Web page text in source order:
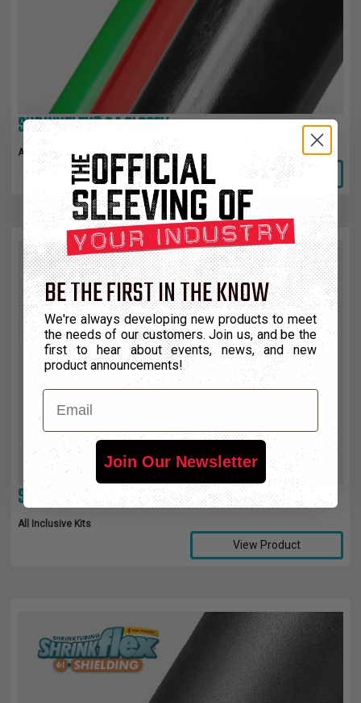
SHRINKFLEX® 2:1 GLOSSY
Attractive Glossy Finish
View Product
SHRINKFLEX® HEATSHRINK KITS
All Inclusive Kits
View Product
BE THE FIRST IN THE KNOW
We're always developing new products to meet
the needs of our customers. Join us, and be the
first to hear about events, news, and new
product announcements!
Email
Join Our Newsletter